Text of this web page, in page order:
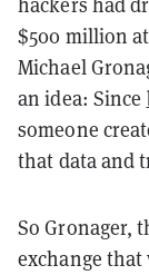
$500 million
Michael
an idea: Since
someone
that data and
So Gronager,
exchange that